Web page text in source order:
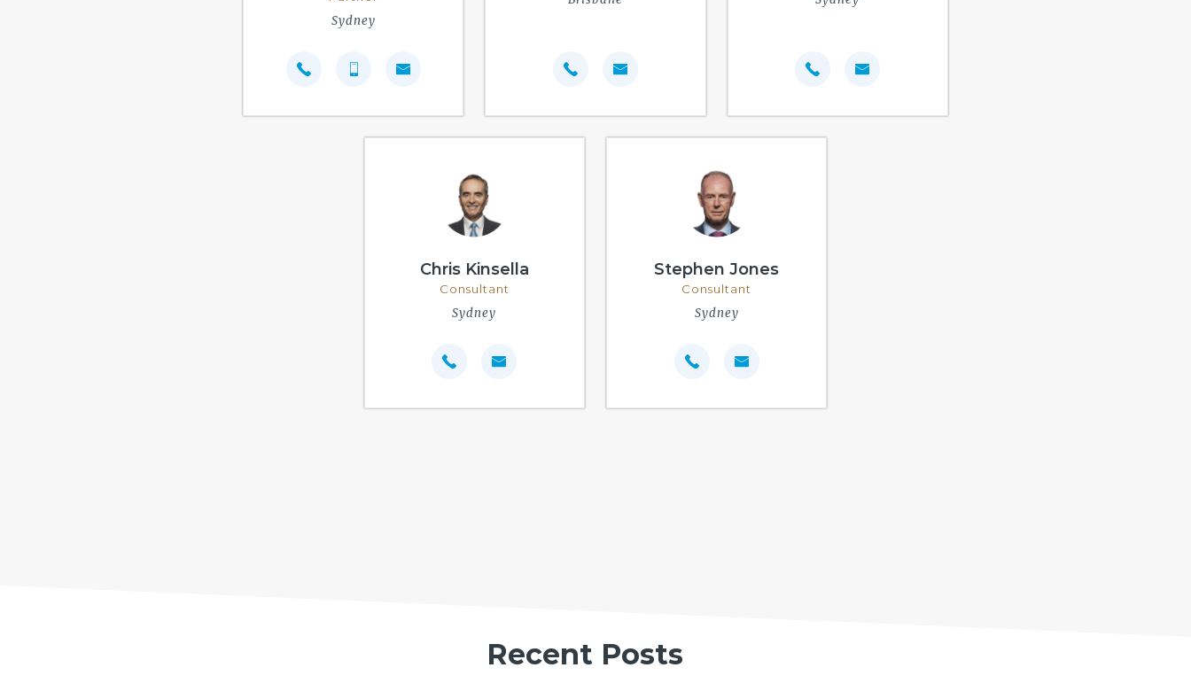
Sydney
Chris Kinsella
Consultant
Sydney
Stephen Jones
Consultant
Sydney
Recent Posts